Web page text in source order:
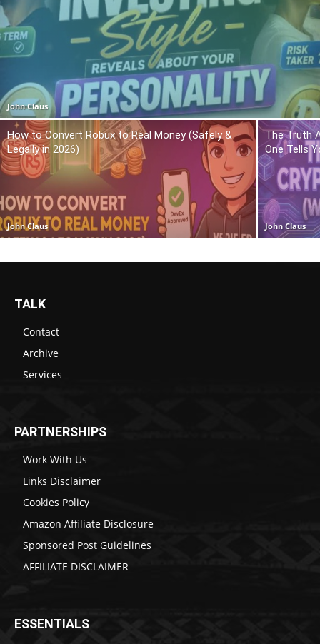
John Claus
How to Convert Robux to Real Money (Safely &
Legally in 2026)
John Claus
The Truth
One Tells
John Claus
TALK
Contact
Archive
Services
PARTNERSHIPS
Work With Us
Links Disclaimer
Cookies Policy
Amazon Affiliate Disclosure
Sponsored Post Guidelines
AFFILIATE DISCLAIMER
ESSENTIALS